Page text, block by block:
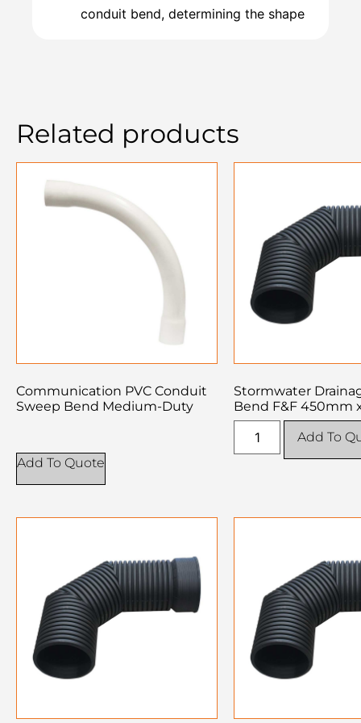
conduit bend, determining the shape
Related products
Communication PVC Conduit
Sweep Bend Medium-Duty
Add To Quote
Stormwater
Bend F&F 450mm
Add To